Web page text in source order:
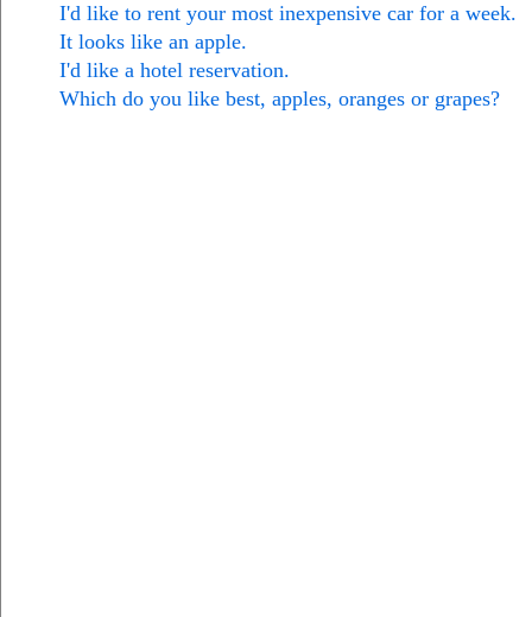
I'd like to rent your most inexpensive car for a week.
It looks like an apple.
I'd like a hotel reservation.
Which do you like best, apples, oranges or grapes?